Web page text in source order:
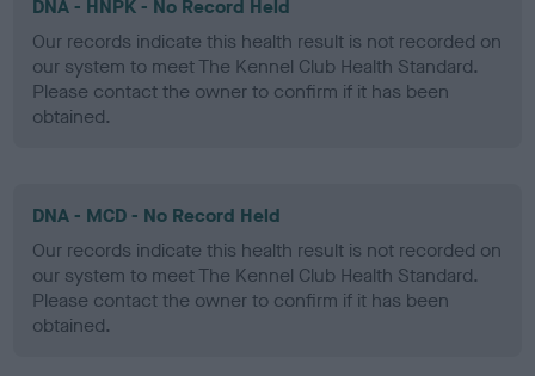
DNA - HNPK - No Record Held
Our records indicate this health result is not recorded on
our system to meet The Kennel Club Health Standard.
Please contact the owner to confirm if it has been
obtained.
DNA - MCD - No Record Held
Our records indicate this health result is not recorded on
our system to meet The Kennel Club Health Standard.
Please contact the owner to confirm if it has been
obtained.